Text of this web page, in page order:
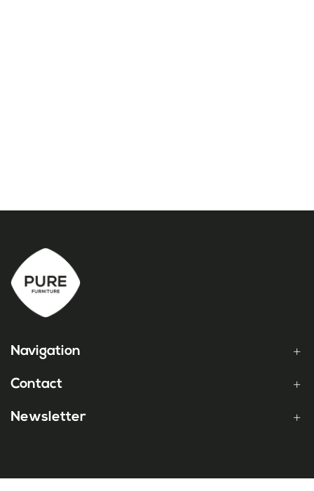
Navigation
Contact
Newsletter